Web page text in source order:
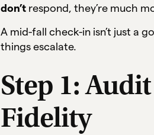
don’t respond, they’re much
A mid-fall check-in isn’t just a
things escalate.
Step 1:
Fidelity